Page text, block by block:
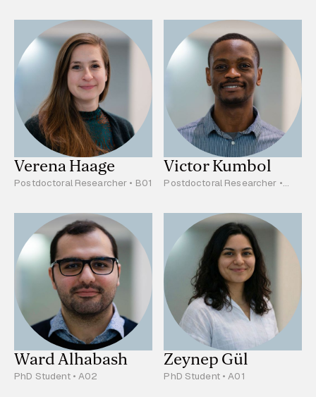
Verena Haage
Postdoctoral Researcher • B01
Victor Kumbol
Postdoctoral Researcher •
Ward Alhabash
PhD Student • A02
Zeynep Gül
PhD Student • A01